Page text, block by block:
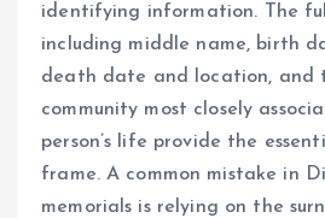
identifying information. The
including middle name, birth
death date and location, and
community most closely
person’s life provide the
frame. A common mistake in
memorials is relying on the